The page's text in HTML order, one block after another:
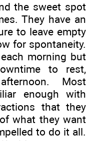
the sweet spot
They have an
to leave empty
for spontaneity.
morning but
to rest,
Most
enough with
that they
what they want
to do it all.